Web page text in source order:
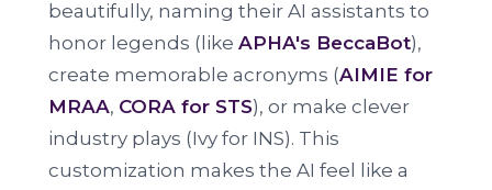
beautifully, naming their AI assistants to
honor legends (like APHA's BeccaBot),
create memorable acronyms (AIMIE for
MRAA, CORA for STS), or make clever
industry plays (Ivy for INS). This
customization makes the AI feel like a